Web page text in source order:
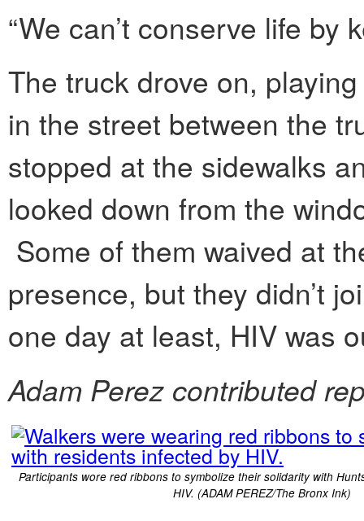
“We can’t conserve life by
The truck drove on,
in the street between the
stopped at the sidewalks
looked down from the
Some of them waived at
presence, but they didn’t
one day at least, HIV was
Adam Perez contributed
Participants wore red ribbons to symbolize their solidarity with
HIV. (ADAM PEREZ/The Bronx Ink)